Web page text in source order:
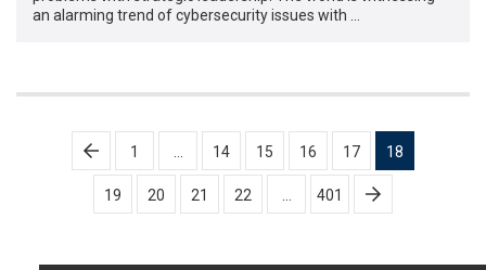
an alarming trend of cybersecurity issues with …
Posts
pagination
1 14 15 16 17 18
19 20 21 22 401